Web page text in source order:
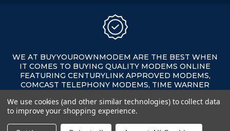
WE AT BUYYOUROWNMODEM ARE THE BEST WHEN
IT COMES TO BUYING QUALITY MODEMS ONLINE
FEATURING CENTURYLINK APPROVED MODEMS,
COMCAST TELEPHONY MODEMS, TIME WARNER
AND MORE ALL ON SALE AT AFFORDABLE PRICES.
We use cookies (and other similar technologies) to collect data
to improve your shopping experience.